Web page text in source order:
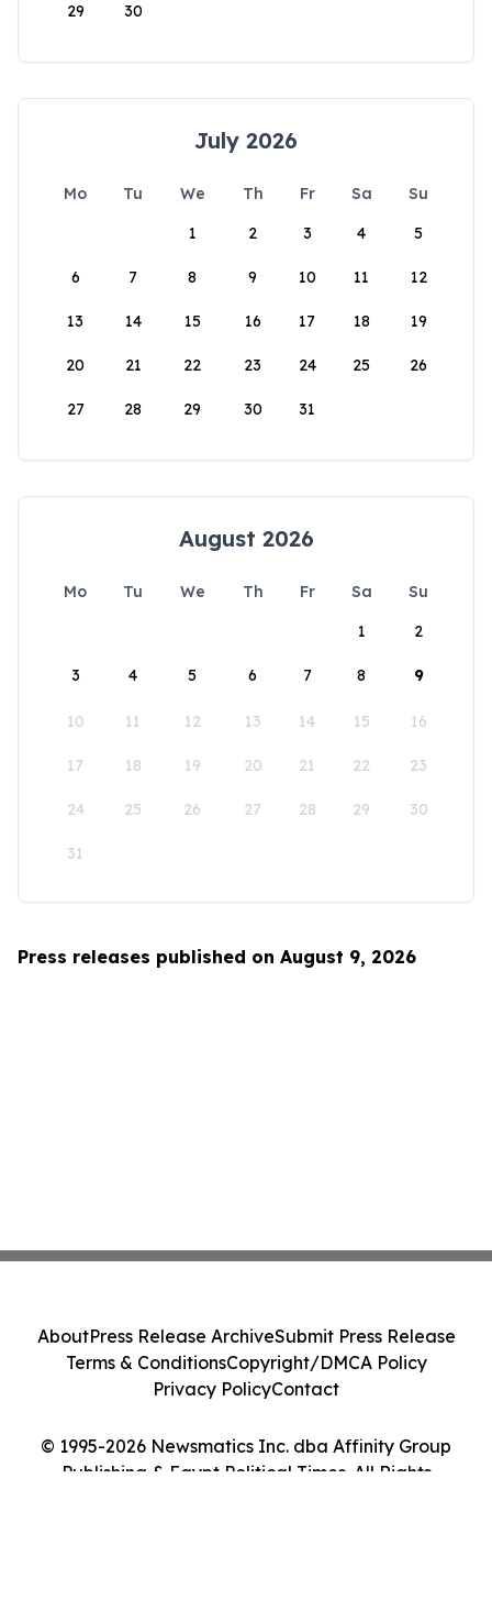
29 30
July 2026
Mo Tu We Th Fr Sa
Su
1
2 3 4 5
6 7 8 9 10 11 12
13 14 15 16 17 18 19
20 21 22 23 24 25 26
27 28 29 30 31
August 2026
Mo Tu We Th Fr Sa
Su
1
2
3 4 5 6 7 8 9
10 11 12 13 14 15 16
17 18 19 20 21 22 23
24 25 26 27 28 29 30
31
Press releases published on August 9, 2026
© 1995-2026 Newsmatics Inc. dba Affinity Group
Publishing & Egypt Political Times. All Rights
AboutPress Release ArchiveSubmit Press Release
Terms & ConditionsCopyright/DMCA Policy
Privacy PolicyContact